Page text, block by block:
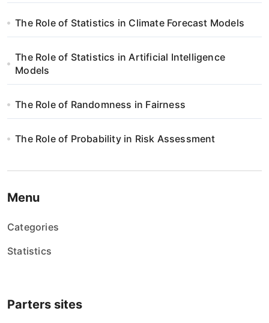
The Role of Statistics in Climate Forecast Models
The Role of Statistics in Artificial Intelligence
Models
The Role of Randomness in Fairness
The Role of Probability in Risk Assessment
Menu
Categories
Statistics
Parters sites